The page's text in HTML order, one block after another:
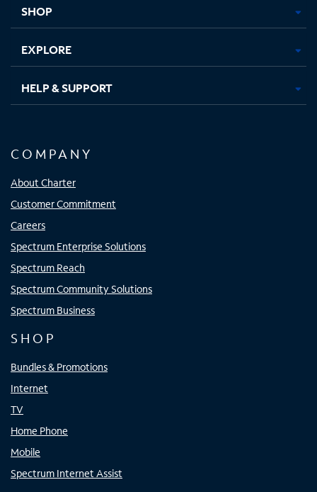
SHOP
EXPLORE
HELP & SUPPORT
COMPANY
About Charter
Customer Commitment
Careers
Spectrum Enterprise Solutions
Spectrum Reach
Spectrum Community Solutions
Spectrum Business
SHOP
Bundles & Promotions
Internet
TV
Home Phone
Mobile
Spectrum Internet Assist